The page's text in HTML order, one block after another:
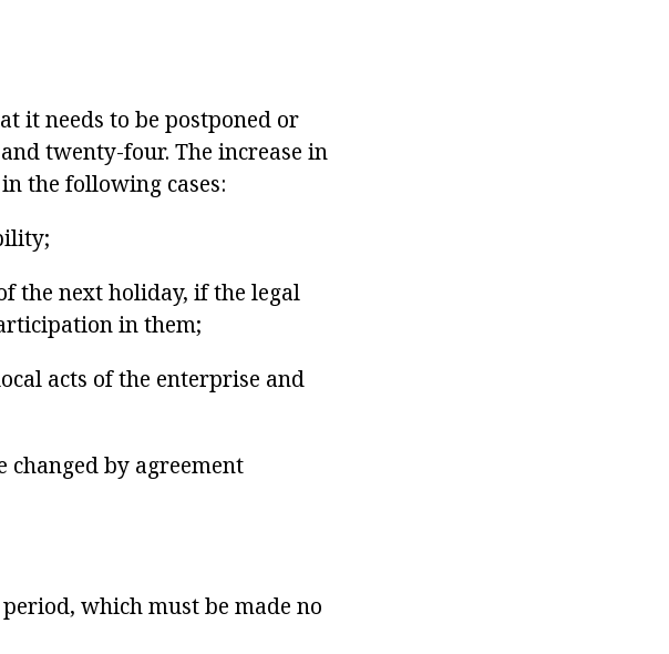
it needs to be postponed or
twenty-four. The increase in
the following cases:
the next holiday, if the legal
in them;
acts of the enterprise and
changed by agreement
which must be made no